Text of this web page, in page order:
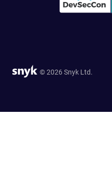
© 2026 Snyk Ltd.